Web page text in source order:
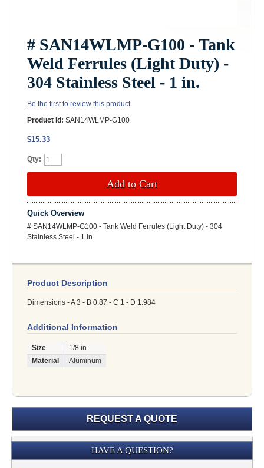
# SAN14WLMP-G100 - Tank
Weld Ferrules (Light Duty) -
304 Stainless Steel - 1 in.
Be the first to review this product
Product Id: SAN14WLMP-G100
$15.33
Qty:
Add to Cart
Quick Overview
# SAN14WLMP-G100 - Tank Weld Ferrules (Light Duty) - 304
Stainless Steel - 1 in.
Product Description
Dimensions - A 3 - B 0.87 - C 1 - D 1.984
Additional Information
Size
1/8 in.
Material
Aluminum
REQUEST A QUOTE
HAVE A QUESTION?